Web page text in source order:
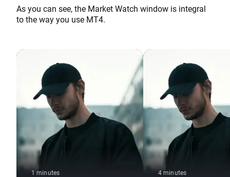
As you can see, the Market Watch window is integral
to the way you use MT4.
1 minutes 4 minutes